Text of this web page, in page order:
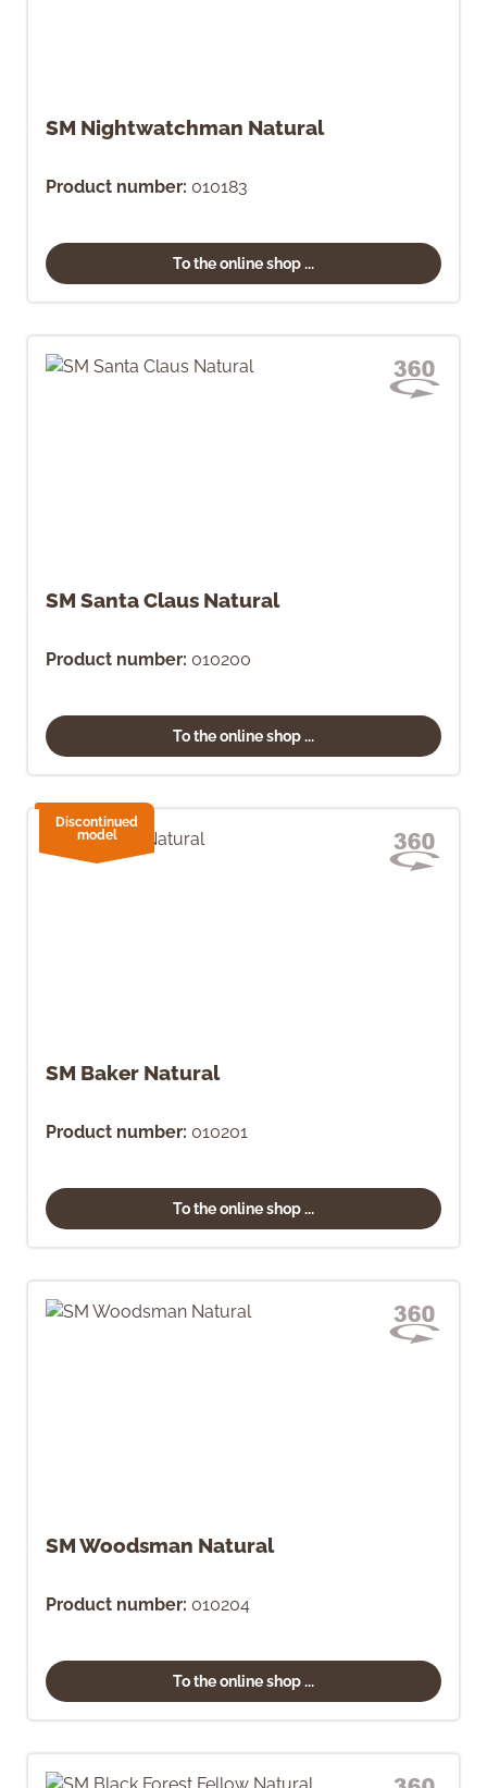
SM Nightwatchman Natural
Product number: 010183
To the online shop ...
SM Santa Claus Natural
Product number: 010200
To the online shop ...
SM Baker Natural
Product number: 010201
To the online shop ...
Discontinued
model
SM Woodsman Natural
Product number: 010204
To the online shop ...